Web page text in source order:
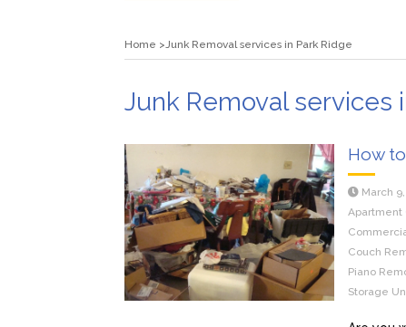
February 9, 2024
Home Junk Removal services in Park Ridge
Junk Removal services
How
March
Apartment
Couch
Piano
Storage